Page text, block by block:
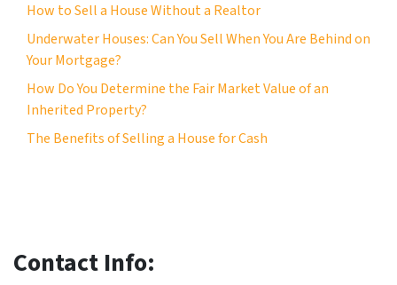
How to Sell a House Without a Realtor
Underwater Houses: Can You Sell When You Are Behind on
Your Mortgage?
How Do You Determine the Fair Market Value of an
Inherited Property?
The Benefits of Selling a House for Cash
Contact Info: